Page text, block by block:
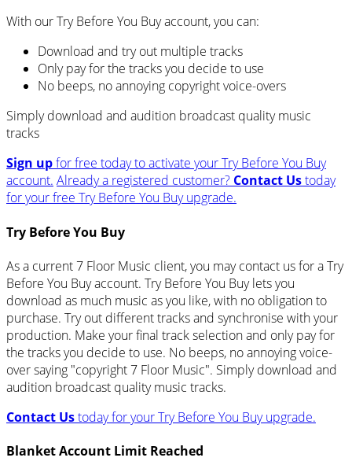
With our Try Before You Buy account, you can:
Download and try out multiple tracks
Only pay for the tracks you decide to use
No beeps, no annoying copyright voice-overs
Simply download and audition broadcast quality music
tracks
Sign upfor free today to activate your Try Before You Buy
account. Already a registered customer? Contact Ustoday
for your free Try Before You Buy upgrade.
Try Before You Buy
As a current 7 Floor Music client, you may contact us for a Try
Before You Buy account. Try Before You Buy lets you
download as much music as you like, with no obligation to
purchase. Try out different tracks and synchronise with your
production. Make your final track selection and only pay for
the tracks you decide to use. No beeps, no annoying voice-
over saying "copyright 7 Floor Music". Simply download and
audition broadcast quality music tracks.
Contact Ustoday for your Try Before You Buy upgrade.
Blanket Account Limit Reached